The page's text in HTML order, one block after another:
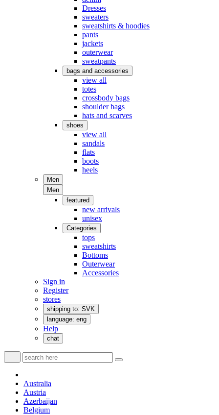
Dresses
sweaters
sweatshirts & hoodies
pants
jackets
outerwear
sweatpants
bags and accessories
view all
totes
crossbody bags
shoulder bags
hats and scarves
shoes
view all
sandals
flats
boots
heels
Men
Men
featured
new arrivals
unisex
Categories
tops
sweatshirts
Bottoms
Outerwear
Accessories
Sign in
Register
stores
shipping to: SVK
language: eng
Help
chat
Australia
Austria
Azerbaijan
Belgium